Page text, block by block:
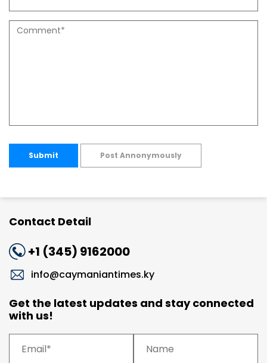
Submit Post Annonymously
Contact Detail
+1 (345) 9162000
info@caymaniantimes.ky
Get the latest updates and stay connected
with us!